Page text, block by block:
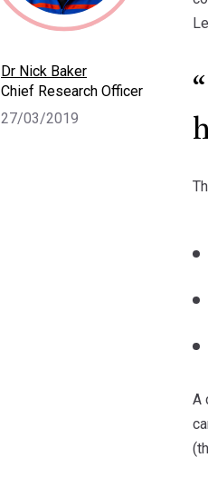
Dr Nick Baker
Chief Research Officer
27/03/2019
A